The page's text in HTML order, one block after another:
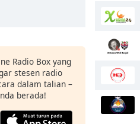
Radio Box yang
stesen radio
dalam talian –
berada!